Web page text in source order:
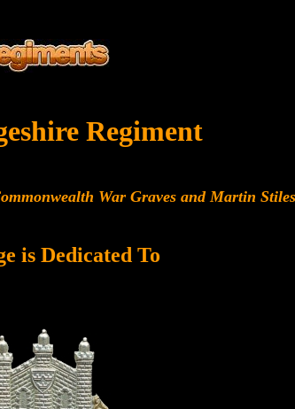
Regiment
War Graves and Martin Stiles
is Dedicated To